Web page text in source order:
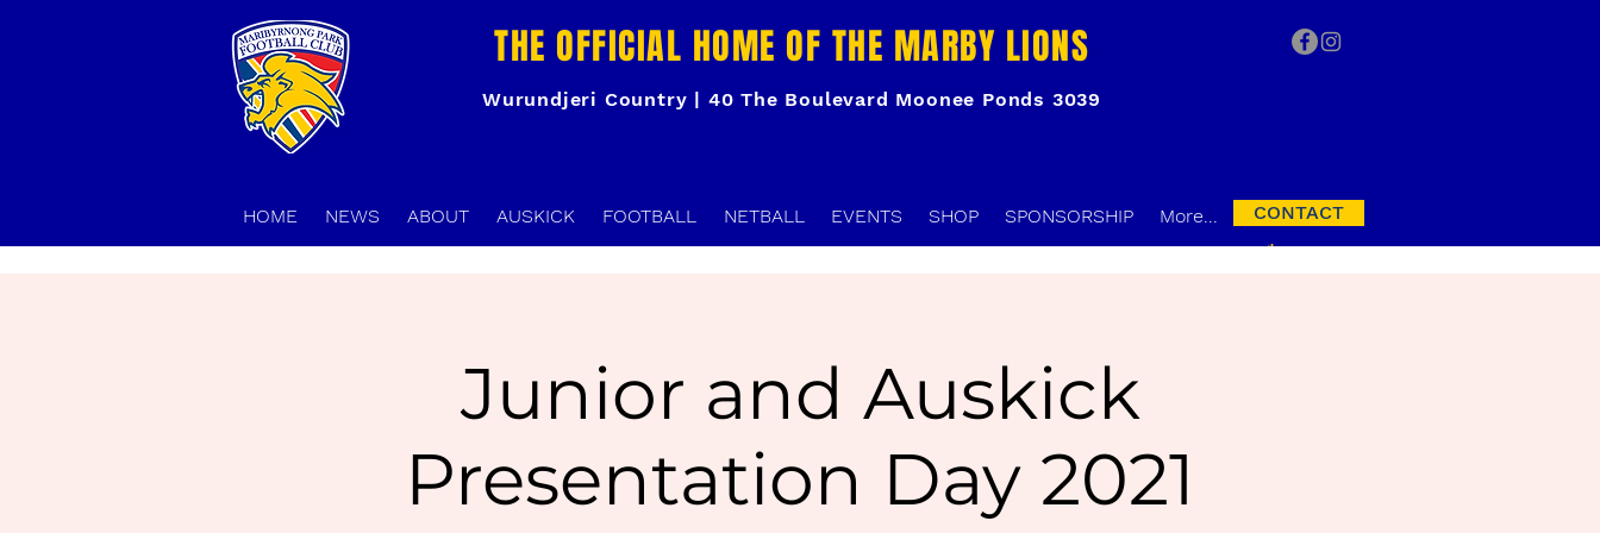
THE OFFICIAL HOME OF THE MARBY LIONS
Wurundjeri Country | 40 The Boulevard Moonee Ponds 3039
HOME NEWS ABOUT AUSKICK FOOTBALL NETBALL EVENTS SHOP SPONSORSHIP More... CONTACT
Junior and Auskick
Presentation Day 2021